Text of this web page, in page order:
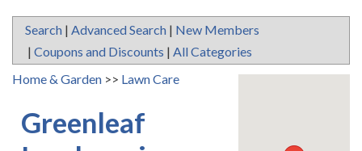
Search | Advanced Search | New Members
| Coupons and Discounts | All Categories
Home & Garden >> Lawn Care
Greenleaf